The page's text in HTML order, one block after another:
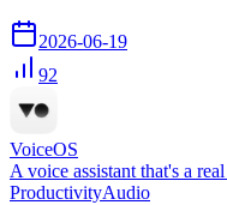
2026-06-19
92
VoiceOS
A voice assistant that's a
ProductivityAudio